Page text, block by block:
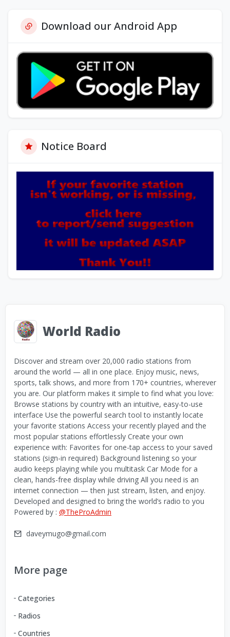
Download our Android App
Notice Board
World Radio
Discover and stream over 20,000 radio stations from
around the world — all in one place. Enjoy music, news,
sports, talk shows, and more from 170+ countries, wherever
you are. Our platform makes it simple to find what you love:
Browse stations by country with an intuitive, easy-to-use
interface Use the powerful search tool to instantly locate
your favorite stations Access your recently played and the
most popular stations effortlessly Create your own
experience with: Favorites for one-tap access to your saved
stations (sign-in required) Background listening so your
audio keeps playing while you multitask Car Mode for a
clean, hands-free display while driving All you need is an
internet connection — then just stream, listen, and enjoy.
Developed and designed to bring the world’s radio to you
Powered by : @TheProAdmin
daveymugo@gmail.com
More page
Categories
Radios
Countries